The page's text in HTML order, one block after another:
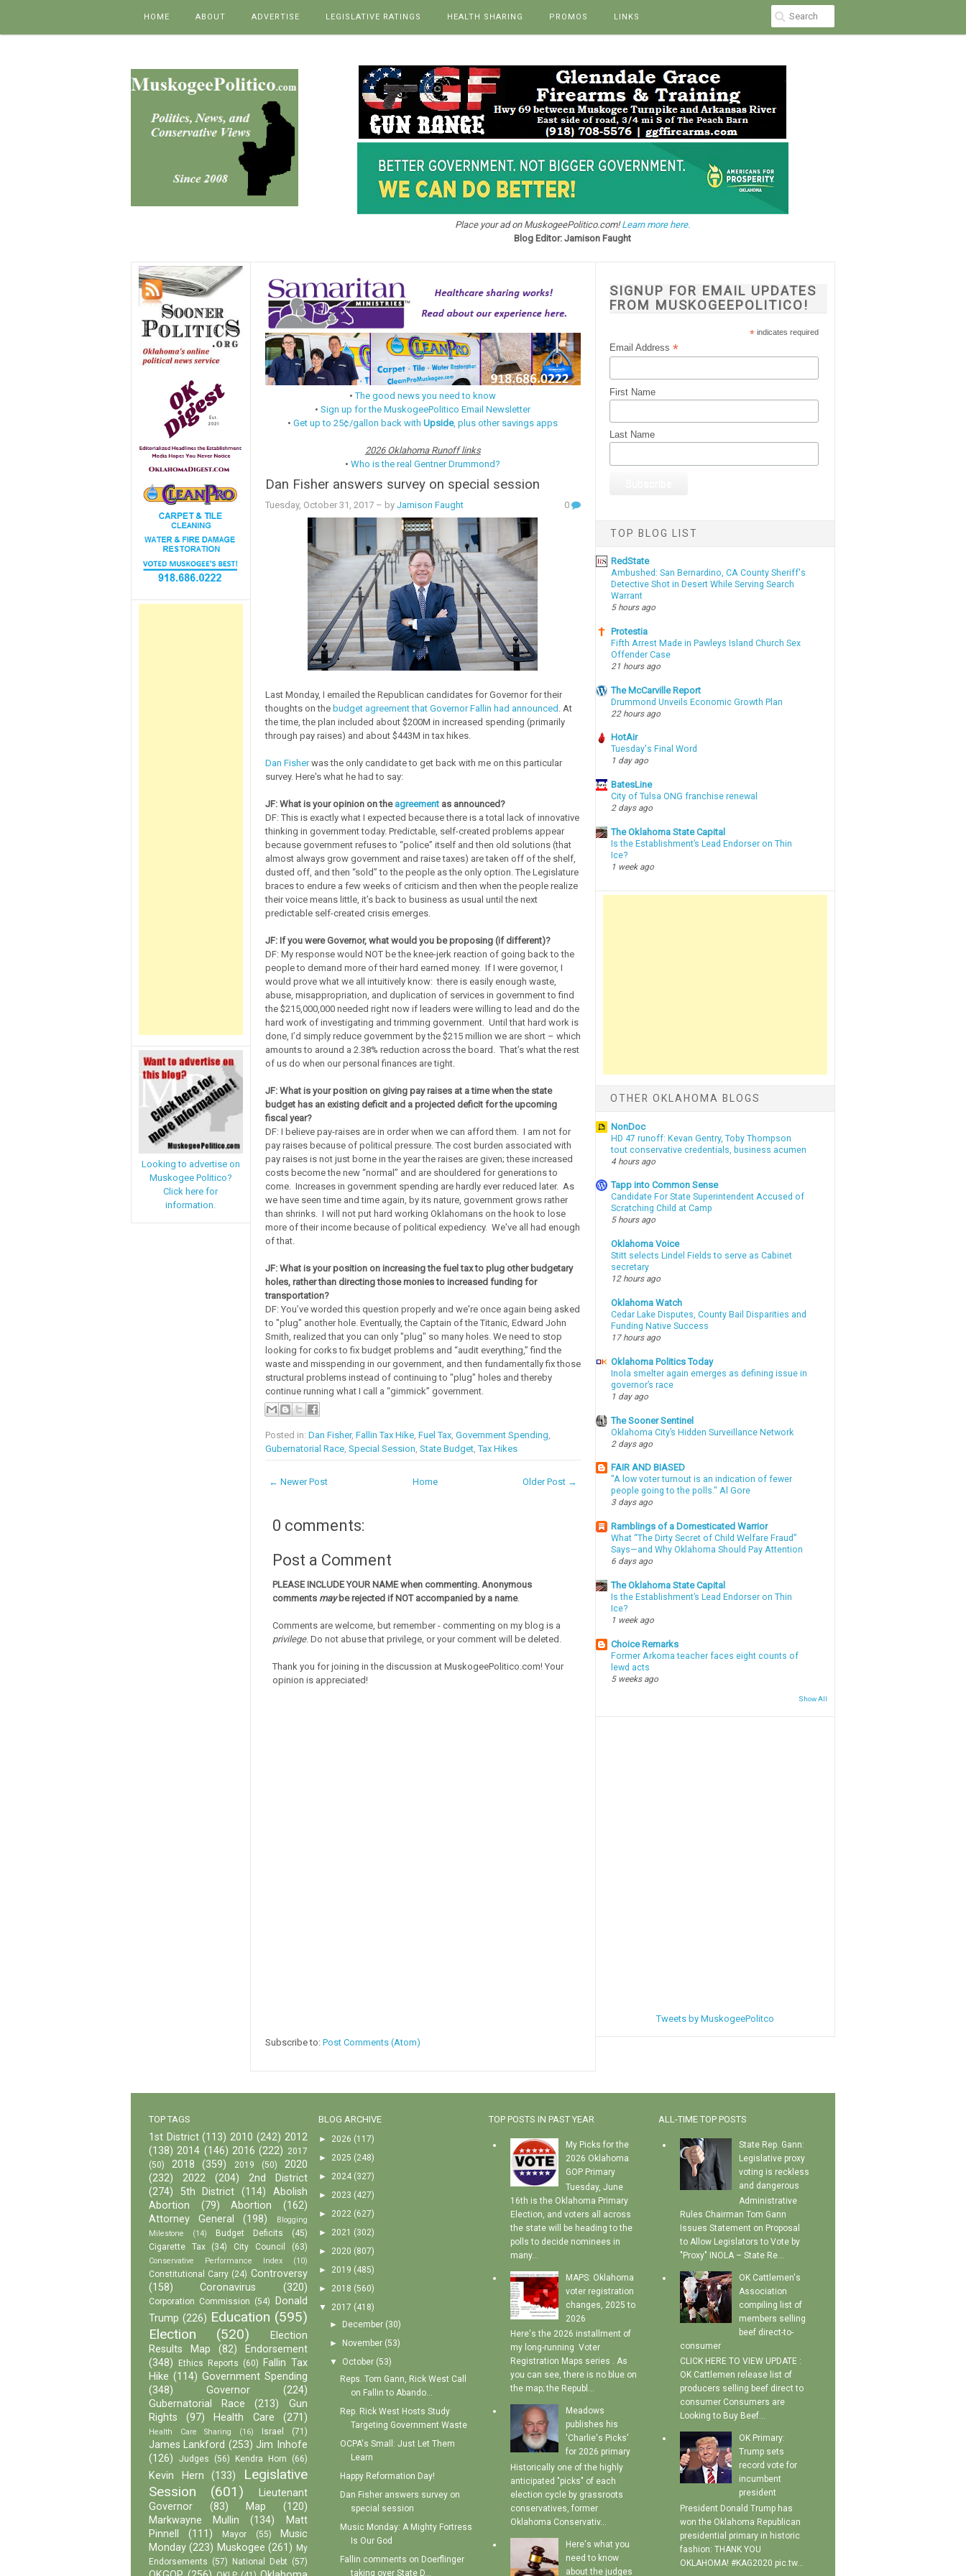
HOME ABOUT ADVERTISE LEGISLATIVE RATINGS HEALTH SHARING PROMOS LINKS
Place your ad on MuskogeePolitico.com!Learn more here.
Blog Editor: Jamison Faught
Looking to advertise on
Muskogee Politico?
Click here for
information.
•The good news you need to know
•Sign up for the MuskogeePolitico Email Newsletter
•Get up to 25¢/gallon back withUpside, plus other savings apps
2026 Oklahoma Runoff links
•Who is the real Gentner Drummond?
Dan Fisher answers survey on special session
Tuesday, October 31, 2017– by Jamison Faught 0
Last Monday, I emailed the Republican candidates for Governor for their
thoughts on the budget agreement that Governor Fallin had announced . At
the time, the plan included about $200M in increased spending (primarily
through pay raises) and about $443M in tax hikes.
Dan Fisherwas the only candidate to get back with me on this particular
survey. Here's what he had to say:
JF: What is your opinion on the agreementas announced?
DF: This is exactly what I expected because there is a total lack of innovative
thinking in government today. Predictable, self-created problems appear
because government refuses to “police” itself and then old solutions (that
almost always grow government and raise taxes) are taken off of the shelf,
dusted off, and then “sold” to the people as the only option. The Legislature
braces to endure a few weeks of criticism and then when the people realize
their voice means little, it’s back to business as usual until the next
predictable self-created crisis emerges.
JF: If you were Governor, what would you be proposing (if different)?
DF: My response would NOT be the knee-jerk reaction of going back to the
people to demand more of their hard earned money. If I were governor, I
would prove what we all intuitively know: there is easily enough waste,
abuse, misappropriation, and duplication of services in government to find
the $215,000,000 needed right now if leaders were willing to lead and do the
hard work of investigating and trimming government. Until that hard work is
done, I’d simply reduce government by the $215 million we are short – which
amounts to around a 2.38% reduction across the board. That’s what the rest
of us do when our personal finances are tight.
JF: What is your position on giving pay raises at a time when the state
budget has an existing deficit and a projected deficit for the upcoming
fiscal year?
DF: I believe pay-raises are in order when we can afford them. I am not for
pay raises because of political pressure. The cost burden associated with
pay raises is not just borne in the year the raises are given; these increased
costs become the new “normal” and are shouldered for generations to
come. Increases in government spending are hardly ever reduced later. As
we have seen time and time again, by its nature, government grows rather
than shrinks. I will not put hard working Oklahomans on the hook to lose
more of their income because of political expediency. We've all had enough
of that.
JF: What is your position on increasing the fuel tax to plug other budgetary
holes, rather than directing those monies to increased funding for
transportation?
DF: You’ve worded this question properly and we're once again being asked
to "plug" another hole. Eventually, the Captain of the Titanic, Edward John
Smith, realized that you can only "plug" so many holes. We need to stop
looking for corks to fix budget problems and “audit everything,” find the
waste and misspending in our government, and then fundamentally fix those
structural problems instead of continuing to "plug" holes and thereby
continue running what I call a “gimmick” government.
Posted in: Dan Fisher, Fallin Tax Hike, Fuel Tax, Government Spending
Gubernatorial Race, Special Session State Budget,Tax Hikes
← Newer Post Older Post →
Home
0 comments:
Post a Comment
PLEASE INCLUDE YOUR NAME when commenting. Anonymous
comments maybe rejected if NOT accompanied by a name.
Comments are welcome, but remember - commenting on my blog is a
privilege. Do not abuse that privilege, or your comment will be deleted.
Thank you for joining in the discussion at MuskogeePolitico.com! Your
opinion is appreciated!
Subscribe to: Post Comments (Atom)
SIGNUP FOR EMAIL UPDATES
FROM MUSKOGEEPOLITICO!
*indicates required
Email Address*
First Name
Last Name
TOP BLOG LIST
RedState
Ambushed: San Bernardino, CA County Sheriff's
Detective Shot in Desert While Serving Search
Warrant
5 hours ago
Protestia
Fifth Arrest Made in Pawleys Island Church Sex
Offender Case
21 hours ago
The McCarville Report
Drummond Unveils Economic Growth Plan
22 hours ago
HotAir
Tuesday's Final Word
1 day ago
BatesLine
City of Tulsa ONG franchise renewal
2 days ago
The Oklahoma State Capital
Is the Establishment’s Lead Endorser on Thin
Ice?
1 week ago
OTHER OKLAHOMA BLOGS
NonDoc
HD 47 runoff: Kevan Gentry, Toby Thompson
tout conservative credentials, business acumen
4 hours ago
Tapp into Common Sense
Candidate For State Superintendent Accused of
Scratching Child at Camp
5 hours ago
Oklahoma Voice
Stitt selects Lindel Fields to serve as Cabinet
secretary
12 hours ago
Oklahoma Watch
Cedar Lake Disputes, County Bail Disparities and
Funding Native Success
17 hours ago
Oklahoma Politics Today
Inola smelter again emerges as defining issue in
governor’s race
1 day ago
The Sooner Sentinel
Oklahoma City’s Hidden Surveillance Network
2 days ago
FAIR AND BIASED
"A low voter turnout is an indication of fewer
people going to the polls." Al Gore
3 days ago
Ramblings of a Domesticated Warrior
What “The Dirty Secret of Child Welfare Fraud”
Says—and Why Oklahoma Should Pay Attention
6 days ago
The Oklahoma State Capital
Is the Establishment’s Lead Endorser on Thin
Ice?
1 week ago
Choice Remarks
Former Arkoma teacher faces eight counts of
lewd acts
5 weeks ago
Show All
Tweets by MuskogeePolitco
TOP TAGS
1st District (113) 2010 (242) 2012
(138) 2014 (146) 2016 (222) 2017
(50)
2018 (359) 2019 (50)
2020
(232)
2022 (204)
2nd District
(274)
5th District (114)
Abolish
Abortion
(79) Abortion
(162)
Attorney General
(198)
Blogging
Milestone
(14) Budget Deficits
(45)
Cigarette Tax
(34) City Council (63)
Conservative Performance Index (10)
Constitutional Carry (24) Controversy
(158)
Coronavirus (320)
Corporation Commission (54) Donald
Trump (226) Education (595)
Election
(520)
Election
Results Map
(82)
Endorsement
(348)
Ethics Reports (60) Fallin Tax
Hike (114) Government Spending
(348)
Governor
(224)
Gubernatorial Race
(213)
Gun
Rights
(97) Health Care (271)
Health Care Sharing (16) Israel (71)
James Lankford (253) Jim Inhofe
(126)
Judges (56) Kendra Horn (66)
Kevin Hern (133)
Legislative
Session
(601)
Lieutenant
Governor
(83) Map
(120)
Markwayne Mullin
(134)
Matt
Pinnell
(111) Mayor (55)
Music
Monday (223) Muskogee (261) My
Endorsements (57) National Debt (57)
BLOG ARCHIVE
► 2026 (117)
► 2025 (248)
► 2024 (327)
► 2023 (427)
► 2022 (627)
► 2021 (302)
► 2020 (807)
► 2019 (485)
► 2018 (560)
▼
2017 (418)
►
December (30)
►
November (53)
▼
October (53)
Reps. Tom Gann, Rick West Call
on Fallin to Abando...
Rep. Rick West Hosts Study
Targeting Government Waste
OCPA's Small: Just Let Them
Learn
Happy Reformation Day!
Dan Fisher answers survey on
special session
Music Monday: A Mighty Fortress
Is Our God
Fallin comments on Doerflinger
taking over State D...
TOP POSTS IN PAST YEAR
My Picks for the
2026 Oklahoma
GOP Primary
Tuesday, June
16th is the Oklahoma Primary
Election, and voters all across
the state will be heading to the
polls to decide nominees in
many...
MAPS: Oklahoma
voter registration
changes, 2025 to
2026
Here's the 2026 installment of
my long-running Voter
Registration Maps series . As
you can see, there is no blue on
the map; the Republ...
Meadows
publishes his
'Charlie's Picks'
for 2026 primary
Historically one of the highly
anticipated "picks" of each
election cycle by grassroots
conservatives, former
Oklahoma Conservativ...
Here's what you
need to know
about the judges
ALL-TIME TOP POSTS
State Rep. Gann:
Legislative proxy
voting is reckless
and dangerous
Administrative
Rules Chairman Tom Gann
Issues Statement on Proposal
to Allow Legislators to Vote by
"Proxy" INOLA – State Re...
OK Cattlemen's
Association
compiling list of
members selling
beef direct-to-
consumer
CLICK HERE TO VIEW UPDATE :
OK Cattlemen release list of
producers selling beef direct to
consumer Consumers are
Looking to Buy Beef...
OK Primary:
Trump sets
record vote for
incumbent
president
President Donald Trump has
won the Oklahoma Republican
presidential primary in historic
fashion: THANK YOU
OKLAHOMA! #KAG2020 pic.tw...